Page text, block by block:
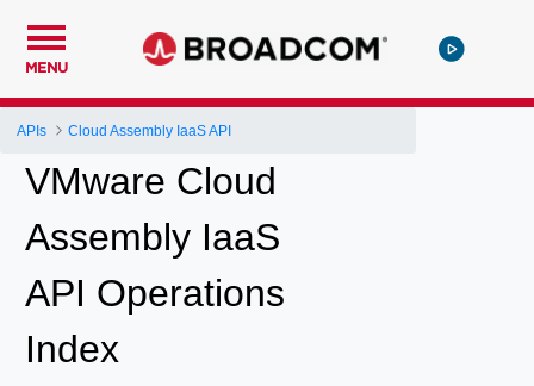
MENU
APIs Cloud Assembly IaaS API
VMware Cloud
Assembly IaaS
API Operations
Index